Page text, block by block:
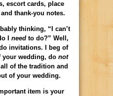
escort cards, place
thank-you notes.
thinking, “I can’t
I needto do?” Well,
invitations. I beg of
your wedding, do not
of the tradition and
of your wedding.
item is your